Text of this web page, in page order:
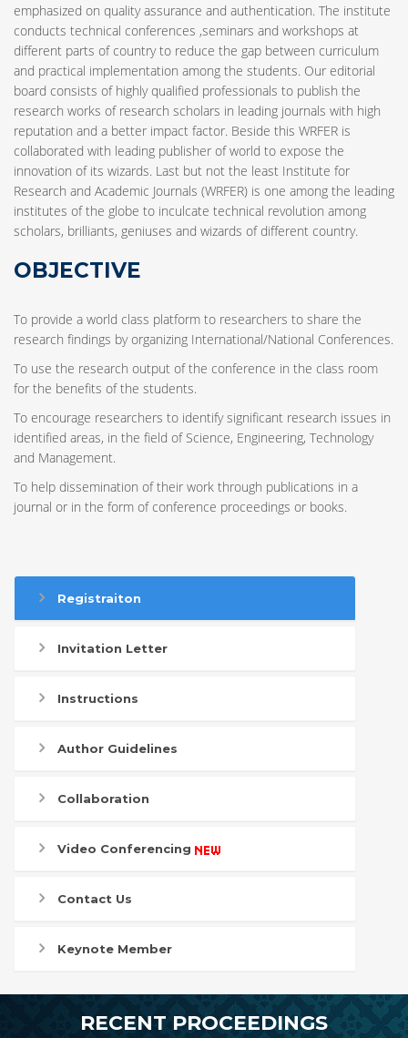
emphasized on quality assurance and authentication. The institute
conducts technical conferences ,seminars and workshops at
different parts of country to reduce the gap between curriculum
and practical implementation among the students. Our editorial
board consists of highly qualified professionals to publish the
research works of research scholars in leading journals with high
reputation and a better impact factor. Beside this WRFER is
collaborated with leading publisher of world to expose the
innovation of its wizards. Last but not the least Institute for
Research and Academic Journals (WRFER) is one among the leading
institutes of the globe to inculcate technical revolution among
scholars, brilliants, geniuses and wizards of different country.
OBJECTIVE
To provide a world class platform to researchers to share the
research findings by organizing International/National Conferences.
To use the research output of the conference in the class room
for the benefits of the students.
To encourage researchers to identify significant research issues in
identified areas, in the field of Science, Engineering, Technology
and Management.
To help dissemination of their work through publications in a
journal or in the form of conference proceedings or books.
Registraiton
Invitation Letter
Instructions
Author Guidelines
Collaboration
Video Conferencing
Contact Us
Keynote Member
RECENT PROCEEDINGS